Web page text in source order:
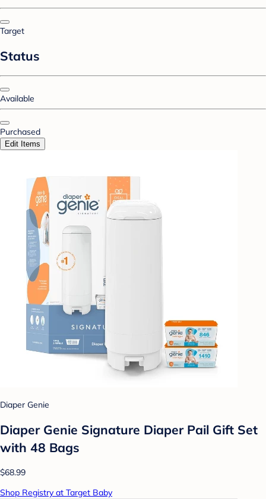
Target
Status
Available
Purchased
Edit Items
Diaper Genie
Diaper Genie Signature Diaper Pail Gift Set
with 48 Bags
$68.99
Shop Registry at Target Baby